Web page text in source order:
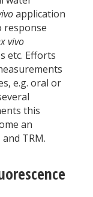
application
response
vivo
etc. Efforts
e.g. oral or
this
an
TRM.